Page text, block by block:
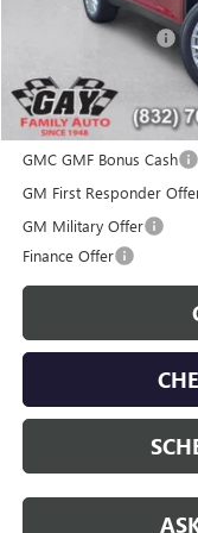
Price reduction below
Documentation Fee
Additional offers you
GMC GMF Bonus Cash
GM First Responder
GM Military Offer
Finance Offer